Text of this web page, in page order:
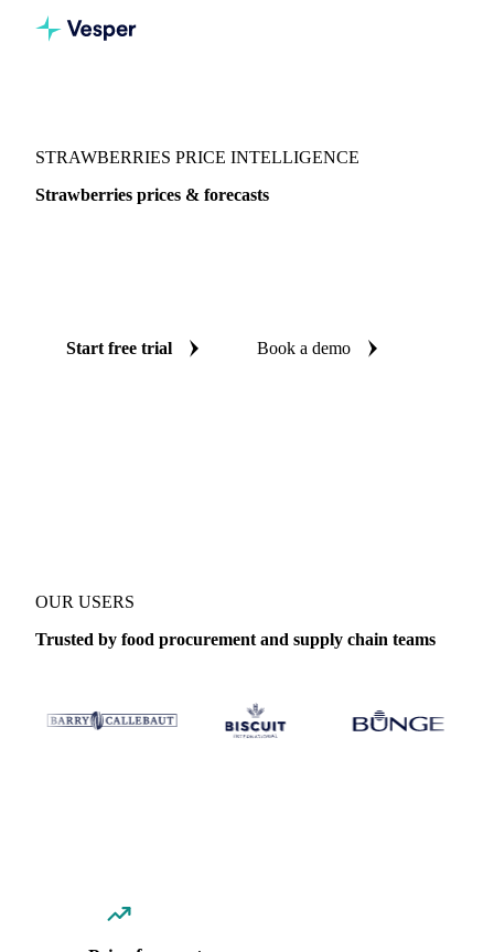
STRAWBERRIES PRICE INTELLIGENCE
Strawberries prices & forecasts
Start free trial Book a demo
OUR USERS
Trusted by food procurement and supply chain teams